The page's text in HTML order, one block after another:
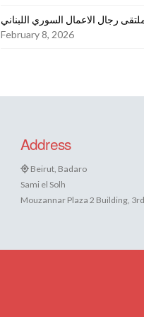
رجال الاعمال السوري اللبناني
February 8, 2026
Address
Beirut, Badaro
Sami el Solh
Mouzannar Plaza 2 Building,